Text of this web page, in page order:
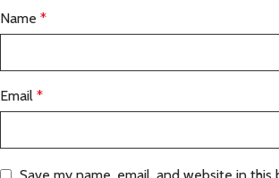
Name *
Email *
Save my name, email, and website in